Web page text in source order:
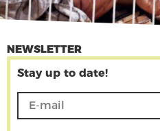
NEWSLETTER
Stay up to date!